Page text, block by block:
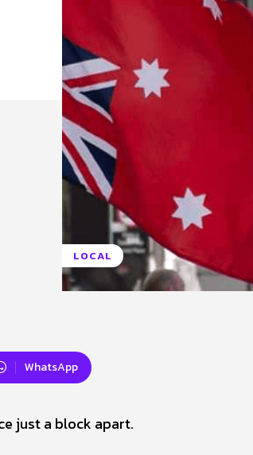
LOCAL
WhatsApp
just a block apart.